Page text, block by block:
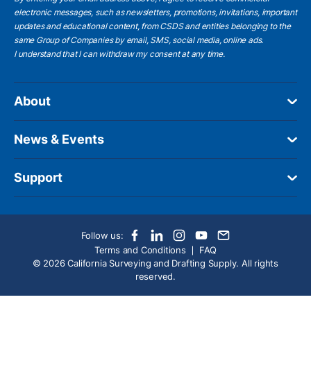
electronic messages, such as newsletters, promotions, invitations, important
updates and educational content, from CSDS and entities belonging to the
same Group of Companies by email, SMS, social media, online ads.
I understandthat I can withdraw my consent at any time.
About
News & Events
Support
Follow us:
Terms and Conditions
FAQ
© 2026 California Surveying and Drafting Supply. All rights
reserved.